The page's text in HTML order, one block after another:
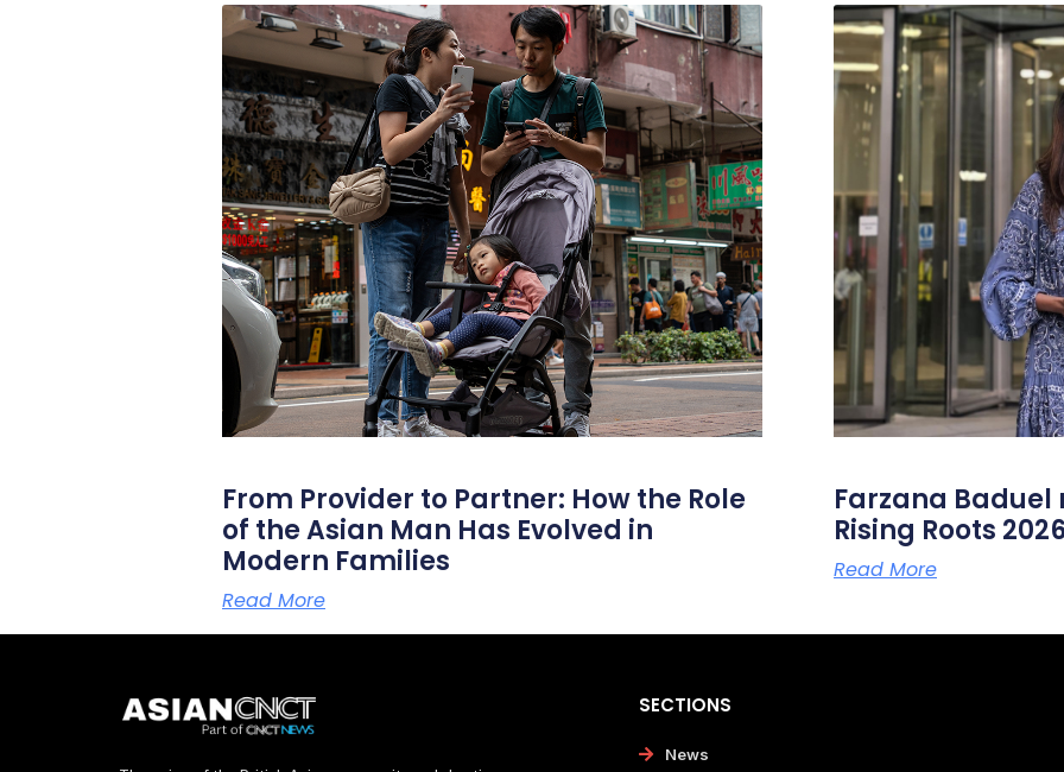
From Provider to Partner: How the Role
of the Asian Man Has Evolved in
Modern Families
Read More
Farzana Baduel
Rising Roots
Read More
SECTIONS
News